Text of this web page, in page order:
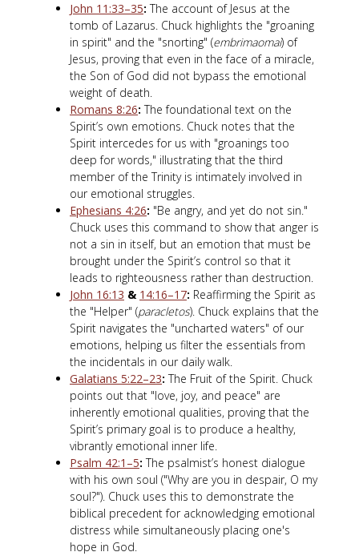
John 11:33–35: The account of Jesus at the
tomb of Lazarus. Chuck highlights the "groaning
in spirit" and the "snorting" (embrimaomai) of
Jesus, proving that even in the face of a miracle,
the Son of God did not bypass the emotional
weight of death.
Romans 8:26: The foundational text on the
Spirit’s own emotions. Chuck notes that the
Spirit intercedes for us with "groanings too
deep for words," illustrating that the third
member of the Trinity is intimately involved in
our emotional struggles.
Ephesians 4:26: "Be angry, and yet do not sin."
Chuck uses this command to show that anger is
not a sin in itself, but an emotion that must be
brought under the Spirit’s control so that it
leads to righteousness rather than destruction.
John 16:13 & 14:16–17: Reaffirming the Spirit as
the "Helper" (paracletos). Chuck explains that the
Spirit navigates the "uncharted waters" of our
emotions, helping us filter the essentials from
the incidentals in our daily walk.
Galatians 5:22–23: The Fruit of the Spirit. Chuck
points out that "love, joy, and peace" are
inherently emotional qualities, proving that the
Spirit’s primary goal is to produce a healthy,
vibrantly emotional inner life.
Psalm 42:1–5: The psalmist’s honest dialogue
with his own soul ("Why are you in despair, O my
soul?"). Chuck uses this to demonstrate the
biblical precedent for acknowledging emotional
distress while simultaneously placing one's
hope in God.